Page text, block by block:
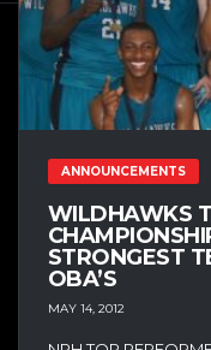
ANNOUNCEMENTS
WILDHAWKS
STRONGEST
OBA’S
MAY 14, 2012